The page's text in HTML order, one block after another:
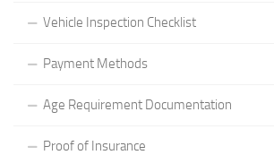
Vehicle Inspection Checklist
Payment Methods
Age Requirement Documentation
Proof of Insurance